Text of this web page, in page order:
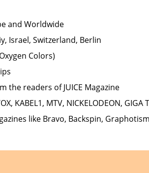
and Worldwide
Israel, Switzerland, Berlin
Colors)
the readers of JUICE Magazine
KABEL1, MTV, NICKELODEON, GIGA
like Bravo, Backspin,